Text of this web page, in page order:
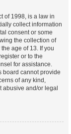
of 1998, is a law in
collect information
consent or some
the collection of
age of 13. If you
or to the
for assistance.
board cannot provide
of any kind,
abusive and/or legal